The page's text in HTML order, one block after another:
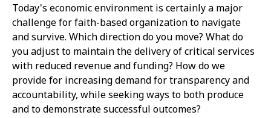
Today's economic environment is certainly a major
challenge for faith-based organization to navigate
and survive. Which direction do you move? What do
you adjust to maintain the delivery of critical services
with reduced revenue and funding? How do we
provide for increasing demand for transparency and
accountability, while seeking ways to both produce
and to demonstrate successful outcomes?